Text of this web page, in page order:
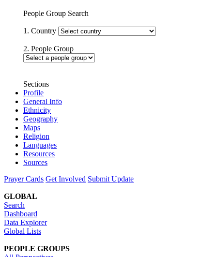
People Group Search
1. Country
2. People Group
Sections
Profile
General Info
Ethnicity
Geography
Maps
Religion
Languages
Resources
Sources
Prayer Cards Get Involved Submit Update
GLOBAL
Search
Dashboard
Data Explorer
Global Lists
PEOPLE GROUPS